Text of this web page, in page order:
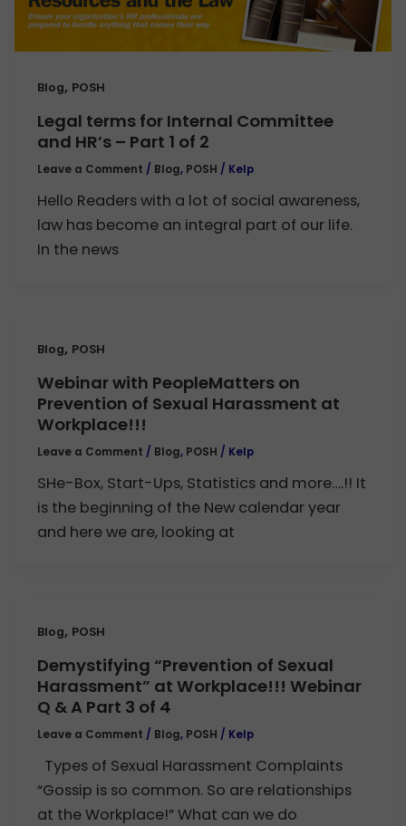
Blog, POSH
Legal terms for Internal Committee
and HR’s – Part 1 of 2
Leave a Comment / Blog, POSH / Kelp
Hello Readers with a lot of social awareness,
law has become an integral part of our life.
In the news
Blog, POSH
Webinar with PeopleMatters on
Prevention of Sexual Harassment at
Workplace!!!
Leave a Comment / Blog, POSH / Kelp
SHe-Box, Start-Ups, Statistics and more….!! It
is the beginning of the New calendar year
and here we are, looking at
Blog, POSH
Demystifying “Prevention of Sexual
Harassment” at Workplace!!! Webinar
Q & A Part 3 of 4
Leave a Comment / Blog, POSH / Kelp
Types of Sexual Harassment Complaints
“Gossip is so common. So are relationships
at the Workplace!” What can we do